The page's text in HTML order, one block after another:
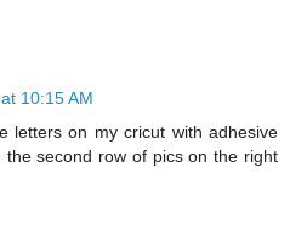
10:15 AM
letters on my cricut with adhesive
the second row of pics on the right